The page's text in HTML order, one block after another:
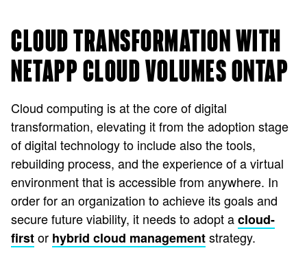
CLOUD TRANSFORMATION WITH
NETAPP CLOUD VOLUMES ONTAP
Cloud computing is at the core of digital
transformation, elevating it from the adoption stage
of digital technology to include also the tools,
rebuilding process, and the experience of a virtual
environment that is accessible from anywhere. In
order for an organization to achieve its goals and
secure future viability, it needs to adopt acloud-
firstor hybrid cloud managementstrategy.